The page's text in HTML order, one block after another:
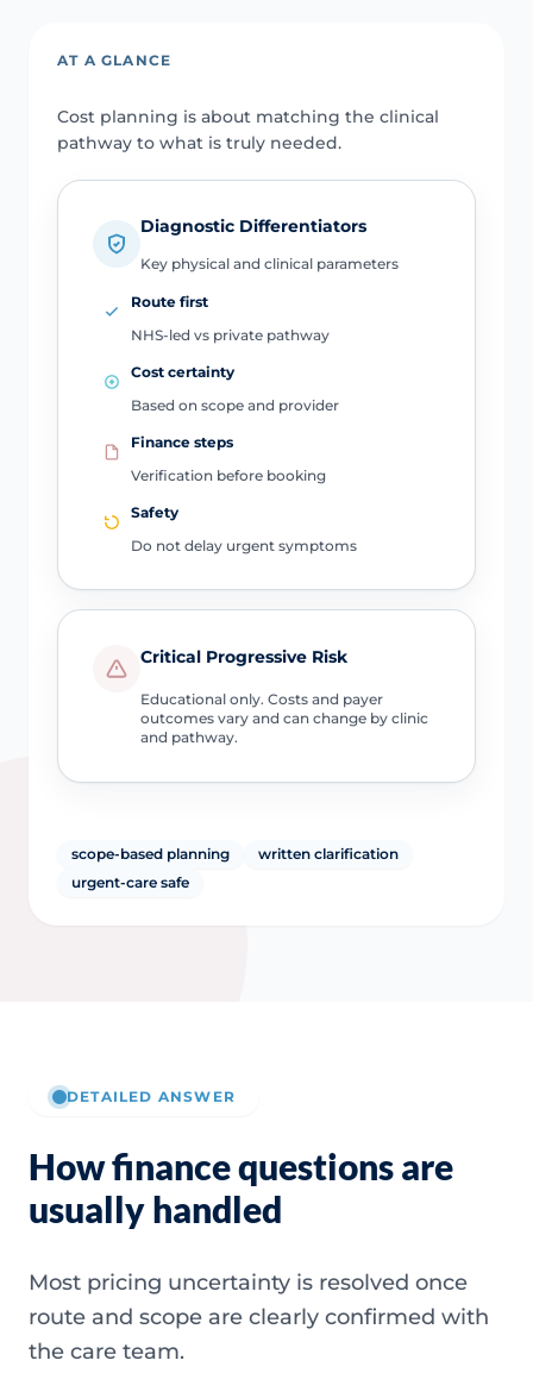
AT A GLANCE
Cost planning is about matching the clinical
pathway to what is truly needed.
Diagnostic Differentiators
Key physical and clinical parameters
Route first
NHS-led vs private pathway
Cost certainty
Based on scope and provider
Finance steps
Verification before booking
Safety
Do not delay urgent symptoms
Critical Progressive Risk
Educational only. Costs and payer
outcomes vary and can change by clinic
and pathway.
scope-based planning
written clarification
urgent-care safe
DETAILED ANSWER
How finance questions are
usually handled
Most pricing uncertainty is resolved once
route and scope are clearly confirmed with
the care team.